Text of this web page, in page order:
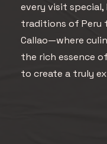
every visit
traditions of Peru
Callao—where
the rich essence
to create a truly